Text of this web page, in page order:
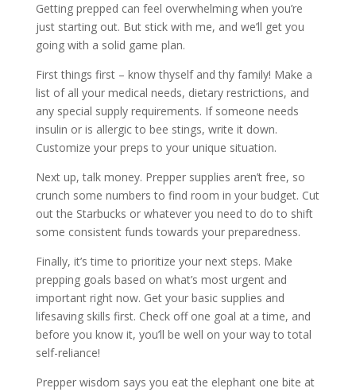
Getting prepped can feel overwhelming when you’re
just starting out. But stick with me, and we’ll get you
going with a solid game plan.
First things first – know thyself and thy family! Make a
list of all your medical needs, dietary restrictions, and
any special supply requirements. If someone needs
insulin or is allergic to bee stings, write it down.
Customize your preps to your unique situation.
Next up, talk money. Prepper supplies aren’t free, so
crunch some numbers to find room in your budget. Cut
out the Starbucks or whatever you need to do to shift
some consistent funds towards your preparedness.
Finally, it’s time to prioritize your next steps. Make
prepping goals based on what’s most urgent and
important right now. Get your basic supplies and
lifesaving skills first. Check off one goal at a time, and
before you know it, you’ll be well on your way to total
self-reliance!
Prepper wisdom says you eat the elephant one bite at